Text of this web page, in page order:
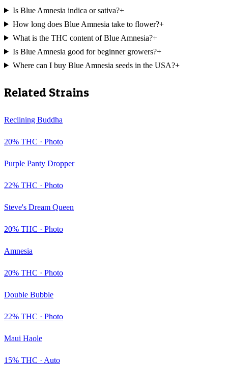
Is Blue Amnesia indica or sativa?+
How long does Blue Amnesia take to flower?+
What is the THC content of Blue Amnesia?+
Is Blue Amnesia good for beginner growers?+
Where can I buy Blue Amnesia seeds in the USA?+
Related Strains
Reclining Buddha
20% THC · Photo
Purple Panty Dropper
22% THC · Photo
Steve's Dream Queen
20% THC · Photo
Amnesia
20% THC · Photo
Double Bubble
22% THC · Photo
Maui Haole
15% THC · Auto